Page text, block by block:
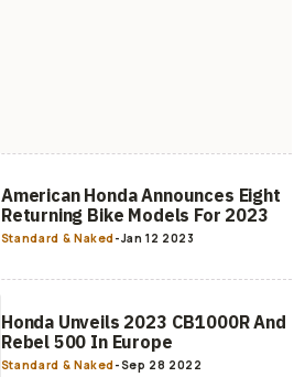
American Honda Announces Eight
Returning Bike Models For 2023
Standard & Naked-Jan 12 2023
Honda Unveils 2023 CB1000R And
Rebel 500 In Europe
Standard & Naked-Sep 28 2022